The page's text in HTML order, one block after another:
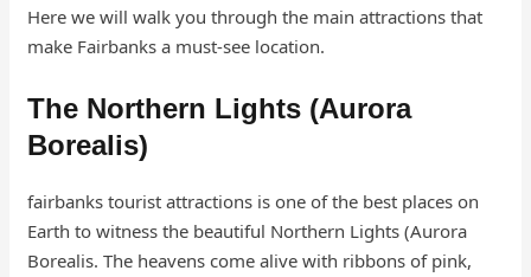
Here we will walk you through the main attractions that
make Fairbanks a must-see location.
The Northern Lights (Aurora
Borealis)
fairbanks tourist attractions is one of the best places on
Earth to witness the beautiful Northern Lights (Aurora
Borealis. The heavens come alive with ribbons of pink,